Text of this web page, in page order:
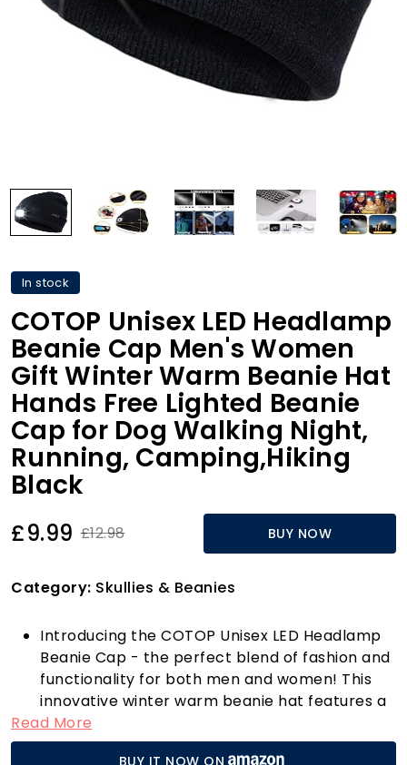
In stock
COTOP Unisex LED Headlamp
Beanie Cap Men's Women
Gift Winter Warm Beanie Hat
Hands Free Lighted Beanie
Cap for Dog Walking Night,
Running, Camping,Hiking
Black
£9.99 £12.98 BUY NOW
Category: Skullies & Beanies
Introducing the COTOP Unisex LED Headlamp
Beanie Cap - the perfect blend of fashion and
functionality for both men and women! This
innovative winter warm beanie hat features a
detachable LED light that can illuminate
distances of up to 30 feet, making it a game-
Read More
BUY IT NOW ON